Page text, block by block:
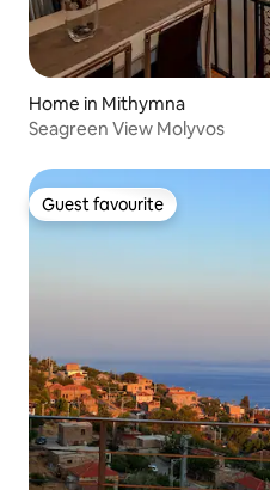
Home in Mithymna
Seagreen View Molyvos
Guest favourite
Guest favourite